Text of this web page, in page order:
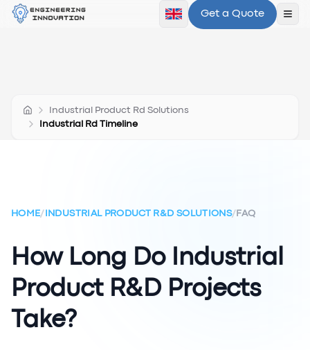
Get a Quote
Industrial Product Rd Solutions
Industrial Rd Timeline
HOME/ INDUSTRIAL PRODUCT R&D SOLUTIONS/ FAQ
How Long Do Industrial
Product R&D Projects
Take?